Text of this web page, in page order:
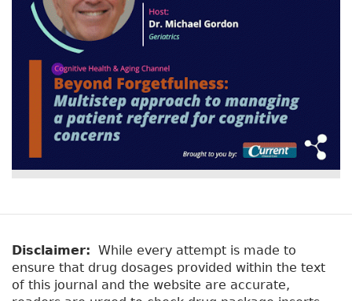
Disclaimer: While every attempt is made to
ensure that drug dosages provided within the text
of this journal and the website are accurate,